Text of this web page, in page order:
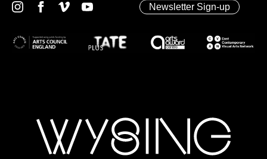
Newsletter Sign-up